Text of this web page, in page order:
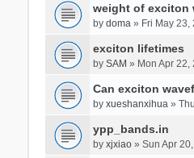
weight of exciton
by doma» Fri May 23,
exciton lifetimes
by SAM » Mon Apr 22,
Can exciton
by xueshanxihua»
ypp_bands.in
by xjxiao» Sun Apr